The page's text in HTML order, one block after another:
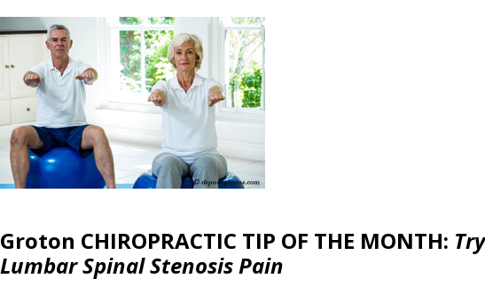
Groton CHIROPRACTIC TIP OF THE MONTH:
Lumbar Spinal Stenosis Pain